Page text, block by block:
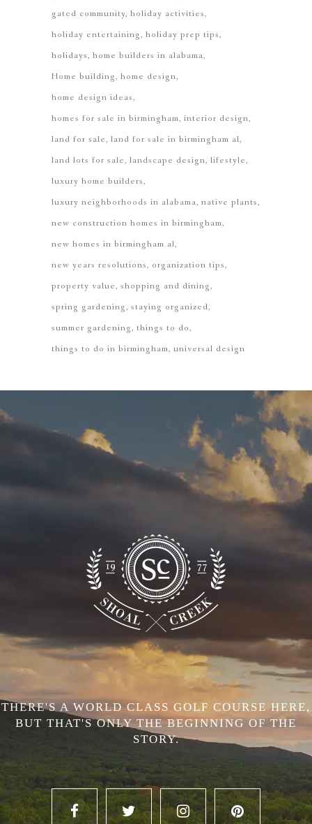
gated community holiday activities
holiday entertaining holiday prep tips
holidays home builders in alabama
Home building home design
home design ideas
homes for sale in birmingham interior design
land for sale land for sale in birmingham al
land lots for sale landscape design lifestyle
luxury home builders
luxury neighborhoods in alabama native plants
new construction homes in birmingham
new homes in birmingham al
new years resolutions organization tips
property value shopping and dining
spring gardening staying organized
summer gardening things to do
things to do in birmingham universal design
THERE'S A WORLD CLASS GOLF COURSE HERE,
BUT THAT'S ONLY THE BEGINNING OF THE
STORY.